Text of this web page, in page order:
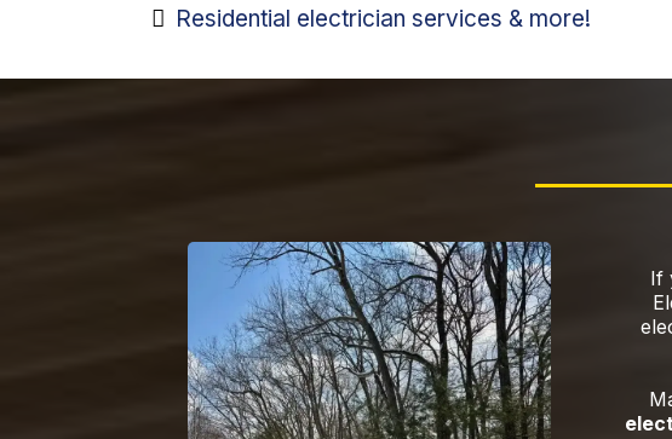
Residential electrician services & more!
If